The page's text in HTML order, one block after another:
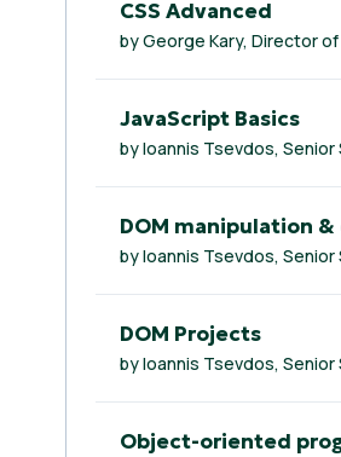
CSS Advanced
by George Kary, Director
JavaScript Basics
by Ioannis Tsevdos,
DOM manipulation
by Ioannis Tsevdos,
DOM Projects
by Ioannis Tsevdos,
Object-oriented